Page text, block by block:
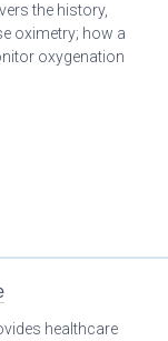
the history,
oximetry; how a
oxygenation
healthcare